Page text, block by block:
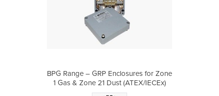
BPG Range – GRP Enclosures for Zone
1 Gas & Zone 21 Dust (ATEX/IECEx)